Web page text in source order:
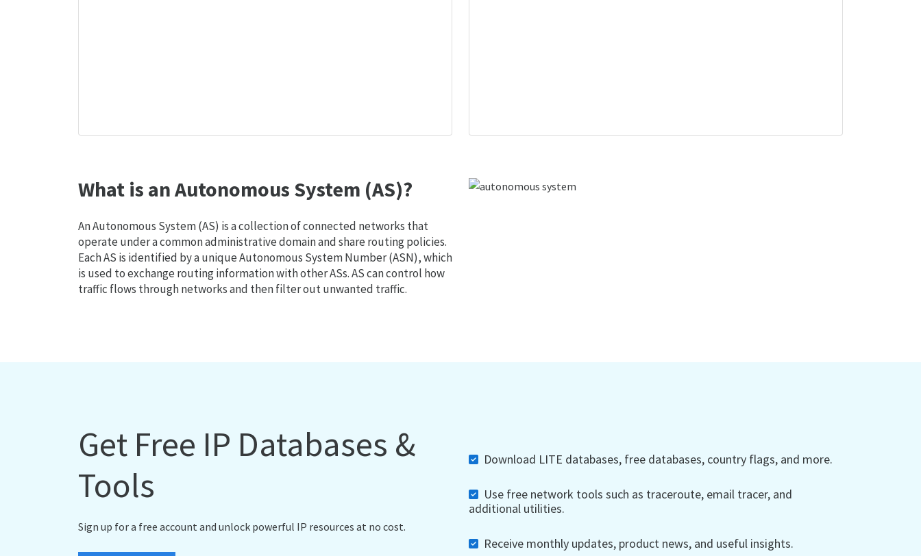
What is an Autonomous System (AS)?
An Autonomous System (AS) is a collection of connected networks that
operate under a common administrative domain and share routing policies.
Each AS is identified by a unique Autonomous System Number (ASN), which
is used to exchange routing information with other ASs. AS can control how
traffic flows through networks and then filter out unwanted traffic.
Get Free IP Databases &
Tools
Sign up for a free account and unlock powerful IP resources at no cost.
Download LITE databases, free databases, country flags, and more.
Use free network tools such as traceroute, email tracer, and
additional utilities.
Receive monthly updates, product news, and useful insights.